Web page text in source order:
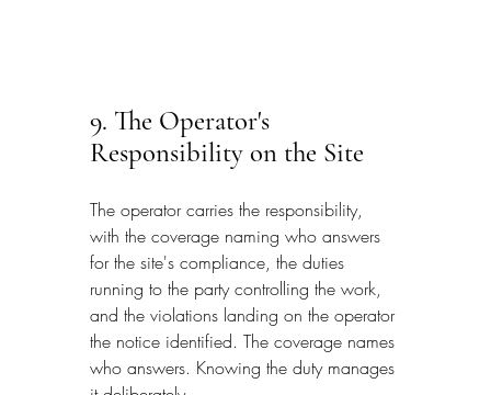
9. The Operator's
Responsibility on the Site
The operator carries the responsibility,
with the coverage naming who answers
for the site's compliance, the duties
running to the party controlling the work,
and the violations landing on the operator
the notice identified. The coverage names
who answers. Knowing the duty manages